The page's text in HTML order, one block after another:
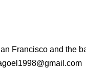
Francisco and the